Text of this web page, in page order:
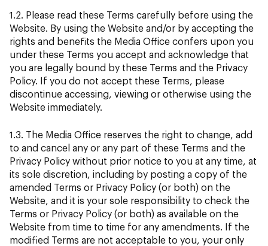
1.2. Please read these Terms carefully before using the
Website. By using the Website and/or by accepting the
rights and benefits the Media Office confers upon you
under these Terms you accept and acknowledge that
you are legally bound by these Terms and the Privacy
Policy. If you do not accept these Terms, please
discontinue accessing, viewing or otherwise using the
Website immediately.
1.3. The Media Office reserves the right to change, add
to and cancel any or any part of these Terms and the
Privacy Policy without prior notice to you at any time, at
its sole discretion, including by posting a copy of the
amended Terms or Privacy Policy (or both) on the
Website, and it is your sole responsibility to check the
Terms or Privacy Policy (or both) as available on the
Website from time to time for any amendments. If the
modified Terms are not acceptable to you, your only